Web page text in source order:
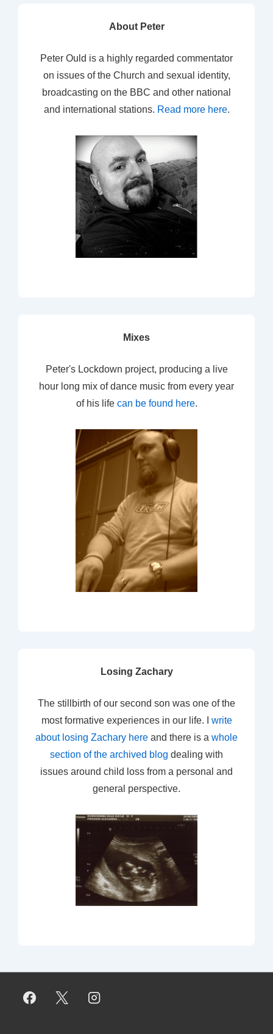
About Peter
Peter Ould is a highly regarded commentator
on issues of the Church and sexual identity,
broadcasting on the BBC and other national
and international stations. Read more here.
Mixes
Peter's Lockdown project, producing a live
hour long mix of dance music from every year
of his life can be found here.
Losing Zachary
The stillbirth of our second son was one of the
most formative experiences in our life. I write
about losing Zachary here and there is a whole
section of the archived blog dealing with
issues around child loss from a personal and
general perspective.